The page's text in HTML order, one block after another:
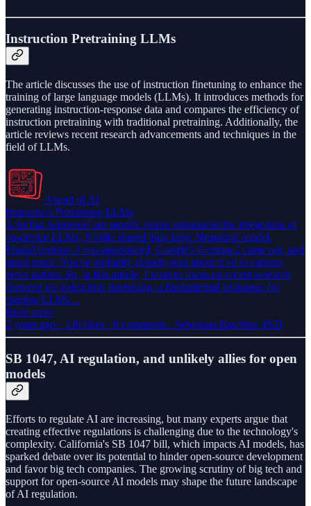
Instruction Pretraining LLMs
The article discusses the use of instruction finetuning to enhance the
training of large language models (LLMs). It introduces methods for
generating instruction-response data and compares the efficiency of
instruction pretraining with traditional pretraining. Additionally, the
article reviews recent research advancements and techniques in the
field of LLMs.
Ahead of AI
Instruction Pretraining LLMs
A lot has happened last month: Apple announced the integration of
on-device LLMs, Nvidia shared their large Nemotron model,
FlashAttention-3 was announced, Google's Gemma 2 came out, and
much more. You've probably already read about it all in various
news outlets. So, in this article, I want to focus on recent research
centered on instruction finetuning, a fundamental technique for
training LLMs…
Read more
2 years ago · 120 likes · 8 comments · Sebastian Raschka, PhD
SB 1047, AI regulation, and unlikely allies for open
models
Efforts to regulate AI are increasing, but many experts argue that
creating effective regulations is challenging due to the technology's
complexity. California's SB 1047 bill, which impacts AI models, has
sparked debate over its potential to hinder open-source development
and favor big tech companies. The growing scrutiny of big tech and
support for open-source AI models may shape the future landscape
of AI regulation.